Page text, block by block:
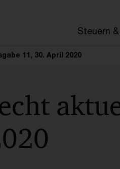
Steuern
11, 30. April 2020